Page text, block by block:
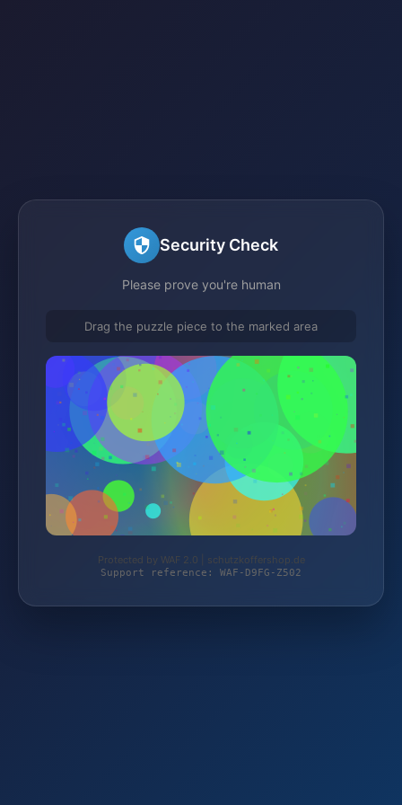
Security Check
Please prove you're human
Drag the puzzle piece to the marked area
Protected by WAF 2.0 | schutzkoffershop.de
Support reference: WAF-D9FG-Z502